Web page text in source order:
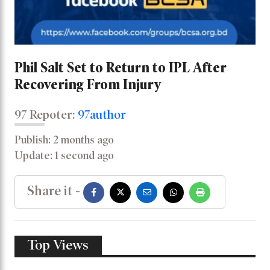
Phil Salt Set to Return to IPL After
Recovering From Injury
97 Repoter: 97author
Publish: 2 months ago
Update: 1 second ago
Share it -
Top Views